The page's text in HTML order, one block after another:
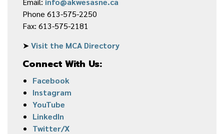
Phone 613-575-2250
Fax: 613-575-2181
➤Visit the MCA Directory
Connect With Us:
Facebook
Instagram
YouTube
LinkedIn
Twitter/X